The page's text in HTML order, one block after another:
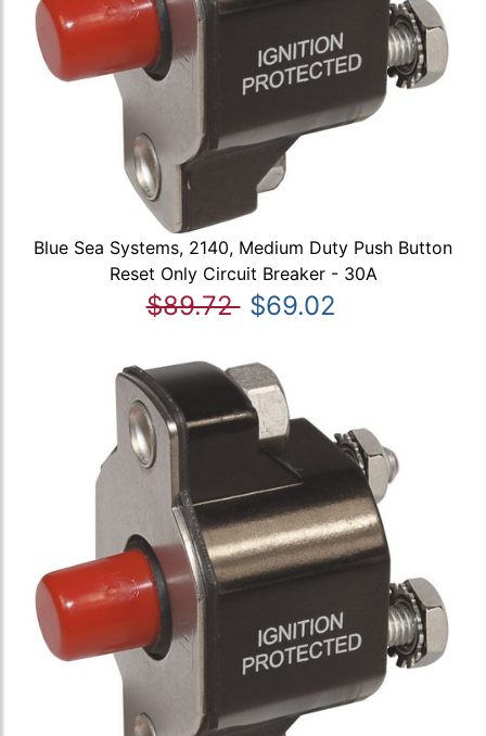
Blue Sea Systems, 2140, Medium Duty Push Button
Reset Only Circuit Breaker - 30A
$89.72 $69.02